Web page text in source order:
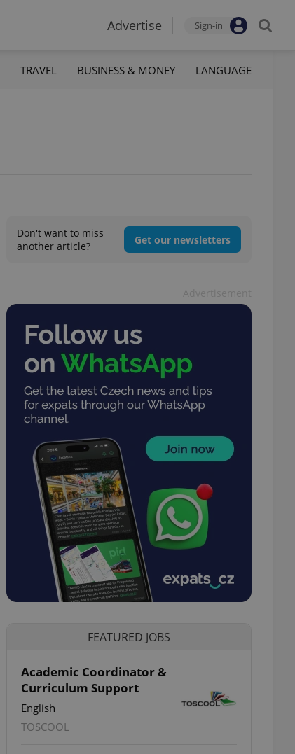
Advertise Sign-in
TRAVEL BUSINESS & MONEY LANGUAGE
Don't want to miss
another article?
Get our newsletters
FEATURED JOBS
Academic Coordinator &
Curriculum Support
English
TOSCOOL